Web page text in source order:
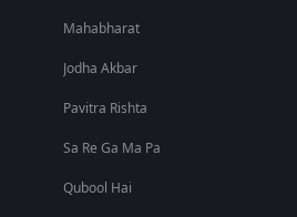
Mahabharat
Jodha Akbar
Pavitra Rishta
Sa Re Ga Ma Pa
Qubool Hai